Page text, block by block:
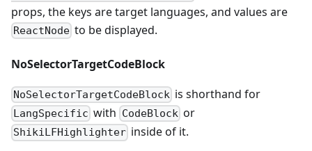
props, the keys are target languages, and values are
ReactNode to be displayed.
NoSelectorTargetCodeBlock
NoSelectorTargetCodeBlock is shorthand for
LangSpecific with CodeBlockor
ShikiLFHighlighter inside of it.